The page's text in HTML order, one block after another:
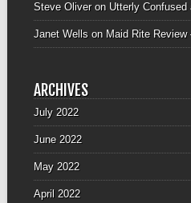
Steve Oliveron Utterly Confused
Janet Wellson Maid Rite
ARCHIVES
July 2022
June 2022
May 2022
April 2022